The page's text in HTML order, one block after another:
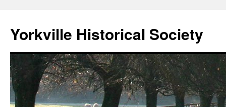
content
Yorkville Historical Society